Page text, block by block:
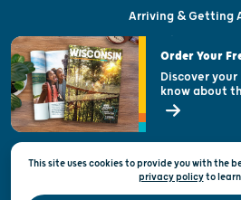
Arriving & Getting
Visitor & Welcome
Open Records
State of
Privacy & Terms of
Official Site of the Wisconsin
This site uses cookies to provide you with the
privacy policyto
Order Your
Discover
know about